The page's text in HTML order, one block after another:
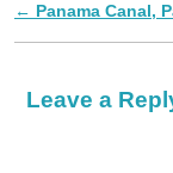
Post navigation
← Panama Canal,
Leave a